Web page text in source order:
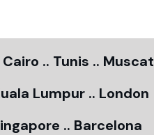
.. Tunis .. Muscat
Lumpur .. London
.. Barcelona